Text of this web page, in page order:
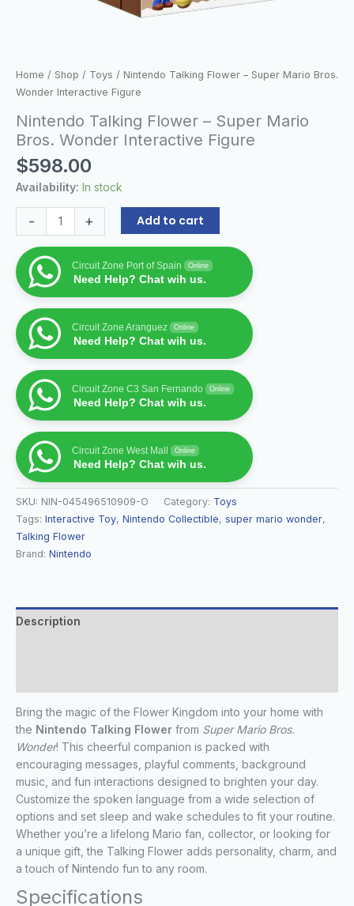
Home / Shop / Toys / Nintendo Talking Flower – Super Mario Bros.
Wonder Interactive Figure
Nintendo Talking Flower – Super Mario
Bros. Wonder Interactive Figure
$598.00
Availability: In stock
- + Add to cart
Circuit Zone Port of Spain Online
Need Help? Chat wih us.
Circuit Zone Aranguez Online
Need Help? Chat wih us.
Circuit Zone C3 San Fernando Online
Need Help? Chat wih us.
Circuit Zone West Mall Online
Need Help? Chat wih us.
SKU: NIN-045496510909-O Category: Toys
Tags: Interactive Toy, Nintendo Collectible, super mario wonder,
Talking Flower
Brand: Nintendo
Description
Bring the magic of the Flower Kingdom into your home with
the Nintendo Talking Flower from Super Mario Bros.
Wonder! This cheerful companion is packed with
encouraging messages, playful comments, background
music, and fun interactions designed to brighten your day.
Customize the spoken language from a wide selection of
options and set sleep and wake schedules to fit your routine.
Whether you’re a lifelong Mario fan, collector, or looking for
a unique gift, the Talking Flower adds personality, charm, and
a touch of Nintendo fun to any room.
Specifications